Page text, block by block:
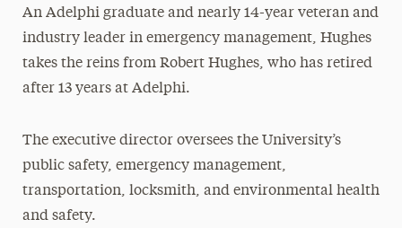
An Adelphi graduate and nearly 14-year veteran and
industry leader in emergency management, Hughes
takes the reins from Robert Hughes, who has retired
after 13 years at Adelphi.
The executive director oversees the University’s
public safety, emergency management,
transportation, locksmith, and environmental health
and safety.